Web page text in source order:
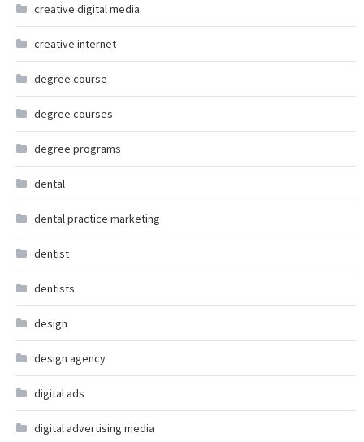
creative digital media
creative internet
degree course
degree courses
degree programs
dental
dental practice marketing
dentist
dentists
design
design agency
digital ads
digital advertising media